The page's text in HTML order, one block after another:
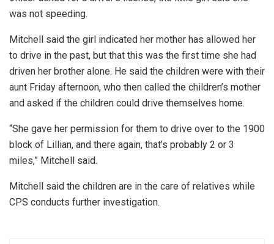
was not speeding.
Mitchell said the girl indicated her mother has allowed her
to drive in the past, but that this was the first time she had
driven her brother alone. He said the children were with their
aunt Friday afternoon, who then called the children’s mother
and asked if the children could drive themselves home.
“She gave her permission for them to drive over to the 1900
block of Lillian, and there again, that’s probably 2 or 3
miles,” Mitchell said.
Mitchell said the children are in the care of relatives while
CPS conducts further investigation.